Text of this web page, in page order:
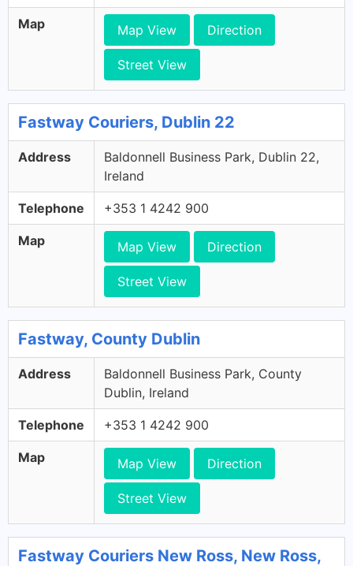
Map Map View Direction
Street View
Fastway Couriers, Dublin 22
Address
Baldonnell Business Park, Dublin 22,
Ireland
Telephone +353 1 4242 900
Map Map View Direction
Street View
Fastway, County Dublin
Address
Baldonnell Business Park, County
Dublin, Ireland
Telephone +353 1 4242 900
Map Map View Direction
Street View
Fastway Couriers New Ross, New Ross,